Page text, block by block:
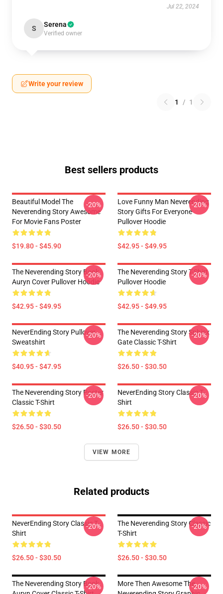
Jul 22, 2024
S Serena
Verified owner
Write your review
1 / 1
Best sellers products
Beautiful Model The
Neverending Story Awesome
For Movie Fans Poster
$19.80 - $45.90
-20%
Love Funny Man Neverending
Story Gifts For Everyone
Pullover Hoodie
$42.95 - $49.95
-20%
The Neverending Story Book
Auryn Cover Pullover Hoodie
$42.95 - $49.95
-20%
The Neverending Story T-Shirt
Pullover Hoodie
$42.95 - $49.95
-20%
NeverEnding Story Pullover
Sweatshirt
$40.95 - $47.95
-20%
The Neverending Story Sphinx
Gate Classic T-Shirt
$26.50 - $30.50
-20%
The Neverending Story Poster
Classic T-Shirt
$26.50 - $30.50
-20%
NeverEnding Story Classic T-
Shirt
$26.50 - $30.50
-20%
VIEW MORE
Related products
NeverEnding Story Classic T-
Shirt
$26.50 - $30.50
-20%
The Neverending Story Classic
T-Shirt
$26.50 - $30.50
-20%
The Neverending Story Book
-20%
More Then Awesome The-20%